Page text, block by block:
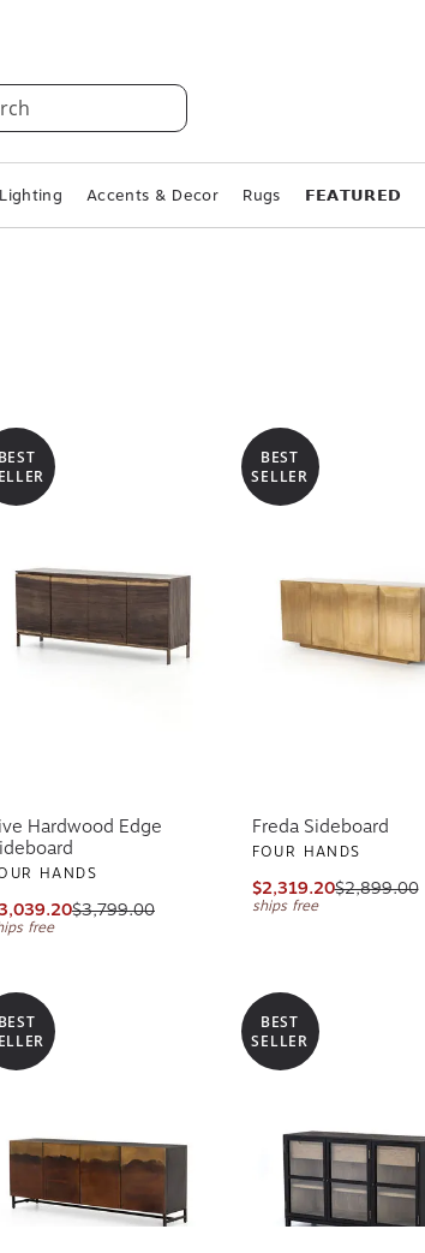
Lighting Accents & Decor Rugs 𝗙𝗘𝗔𝗧𝗨𝗥𝗘𝗗
BEST
Hardwood Edge
HANDS
$3,799.00
free
BEST
SELLER
Freda Sideboard
FOUR HANDS
$2,319.20$2,899.00
ships free
BEST
BEST
SELLER